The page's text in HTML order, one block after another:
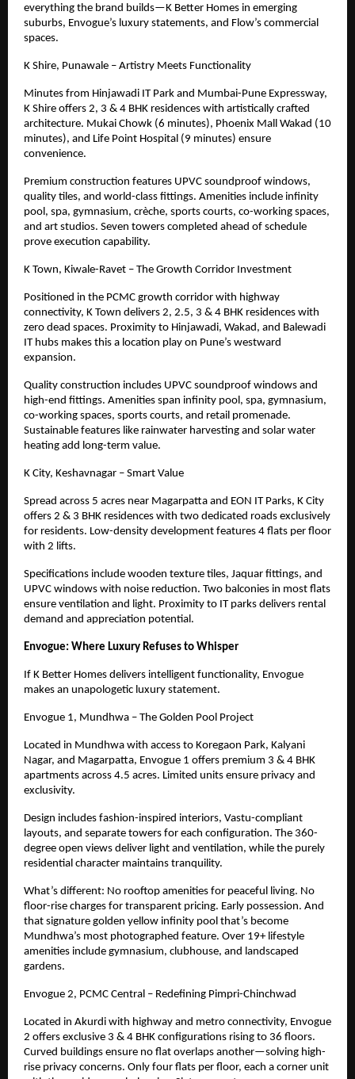
everything the brand builds—K Better Homes in emerging
suburbs, Envogue’s luxury statements, and Flow’s commercial
spaces.
K Shire, Punawale – Artistry Meets Functionality
Minutes from Hinjawadi IT Park and Mumbai-Pune Expressway,
K Shire offers 2, 3 & 4 BHK residences with artistically crafted
architecture. Mukai Chowk (6 minutes), Phoenix Mall Wakad (10
minutes), and Life Point Hospital (9 minutes) ensure
convenience.
Premium construction features UPVC soundproof windows,
quality tiles, and world-class fittings. Amenities include infinity
pool, spa, gymnasium, crèche, sports courts, co-working spaces,
and art studios. Seven towers completed ahead of schedule
prove execution capability.
K Town, Kiwale-Ravet – The Growth Corridor Investment
Positioned in the PCMC growth corridor with highway
connectivity, K Town delivers 2, 2.5, 3 & 4 BHK residences with
zero dead spaces. Proximity to Hinjawadi, Wakad, and Balewadi
IT hubs makes this a location play on Pune’s westward
expansion.
Quality construction includes UPVC soundproof windows and
high-end fittings. Amenities span infinity pool, spa, gymnasium,
co-working spaces, sports courts, and retail promenade.
Sustainable features like rainwater harvesting and solar water
heating add long-term value.
K City, Keshavnagar – Smart Value
Spread across 5 acres near Magarpatta and EON IT Parks, K City
offers 2 & 3 BHK residences with two dedicated roads exclusively
for residents. Low-density development features 4 flats per floor
with 2 lifts.
Specifications include wooden texture tiles, Jaquar fittings, and
UPVC windows with noise reduction. Two balconies in most flats
ensure ventilation and light. Proximity to IT parks delivers rental
demand and appreciation potential.
Envogue: Where Luxury Refuses to Whisper
If K Better Homes delivers intelligent functionality, Envogue
makes an unapologetic luxury statement.
Envogue 1, Mundhwa – The Golden Pool Project
Located in Mundhwa with access to Koregaon Park, Kalyani
Nagar, and Magarpatta, Envogue 1 offers premium 3 & 4 BHK
apartments across 4.5 acres. Limited units ensure privacy and
exclusivity.
Design includes fashion-inspired interiors, Vastu-compliant
layouts, and separate towers for each configuration. The 360-
degree open views deliver light and ventilation, while the purely
residential character maintains tranquility.
What’s different: No rooftop amenities for peaceful living. No
floor-rise charges for transparent pricing. Early possession. And
that signature golden yellow infinity pool that’s become
Mundhwa’s most photographed feature. Over 19+lifestyle
amenities include gymnasium, clubhouse, and landscaped
gardens.
Envogue 2, PCMC Central – Redefining Pimpri-Chinchwad
Located in Akurdi with highway and metro connectivity, Envogue
2 offers exclusive 3 & 4 BHK configurations rising to 36 floors.
Curved buildings ensure no flat overlaps another—solving high-
rise privacy concerns. Only four flats per floor, each a corner unit